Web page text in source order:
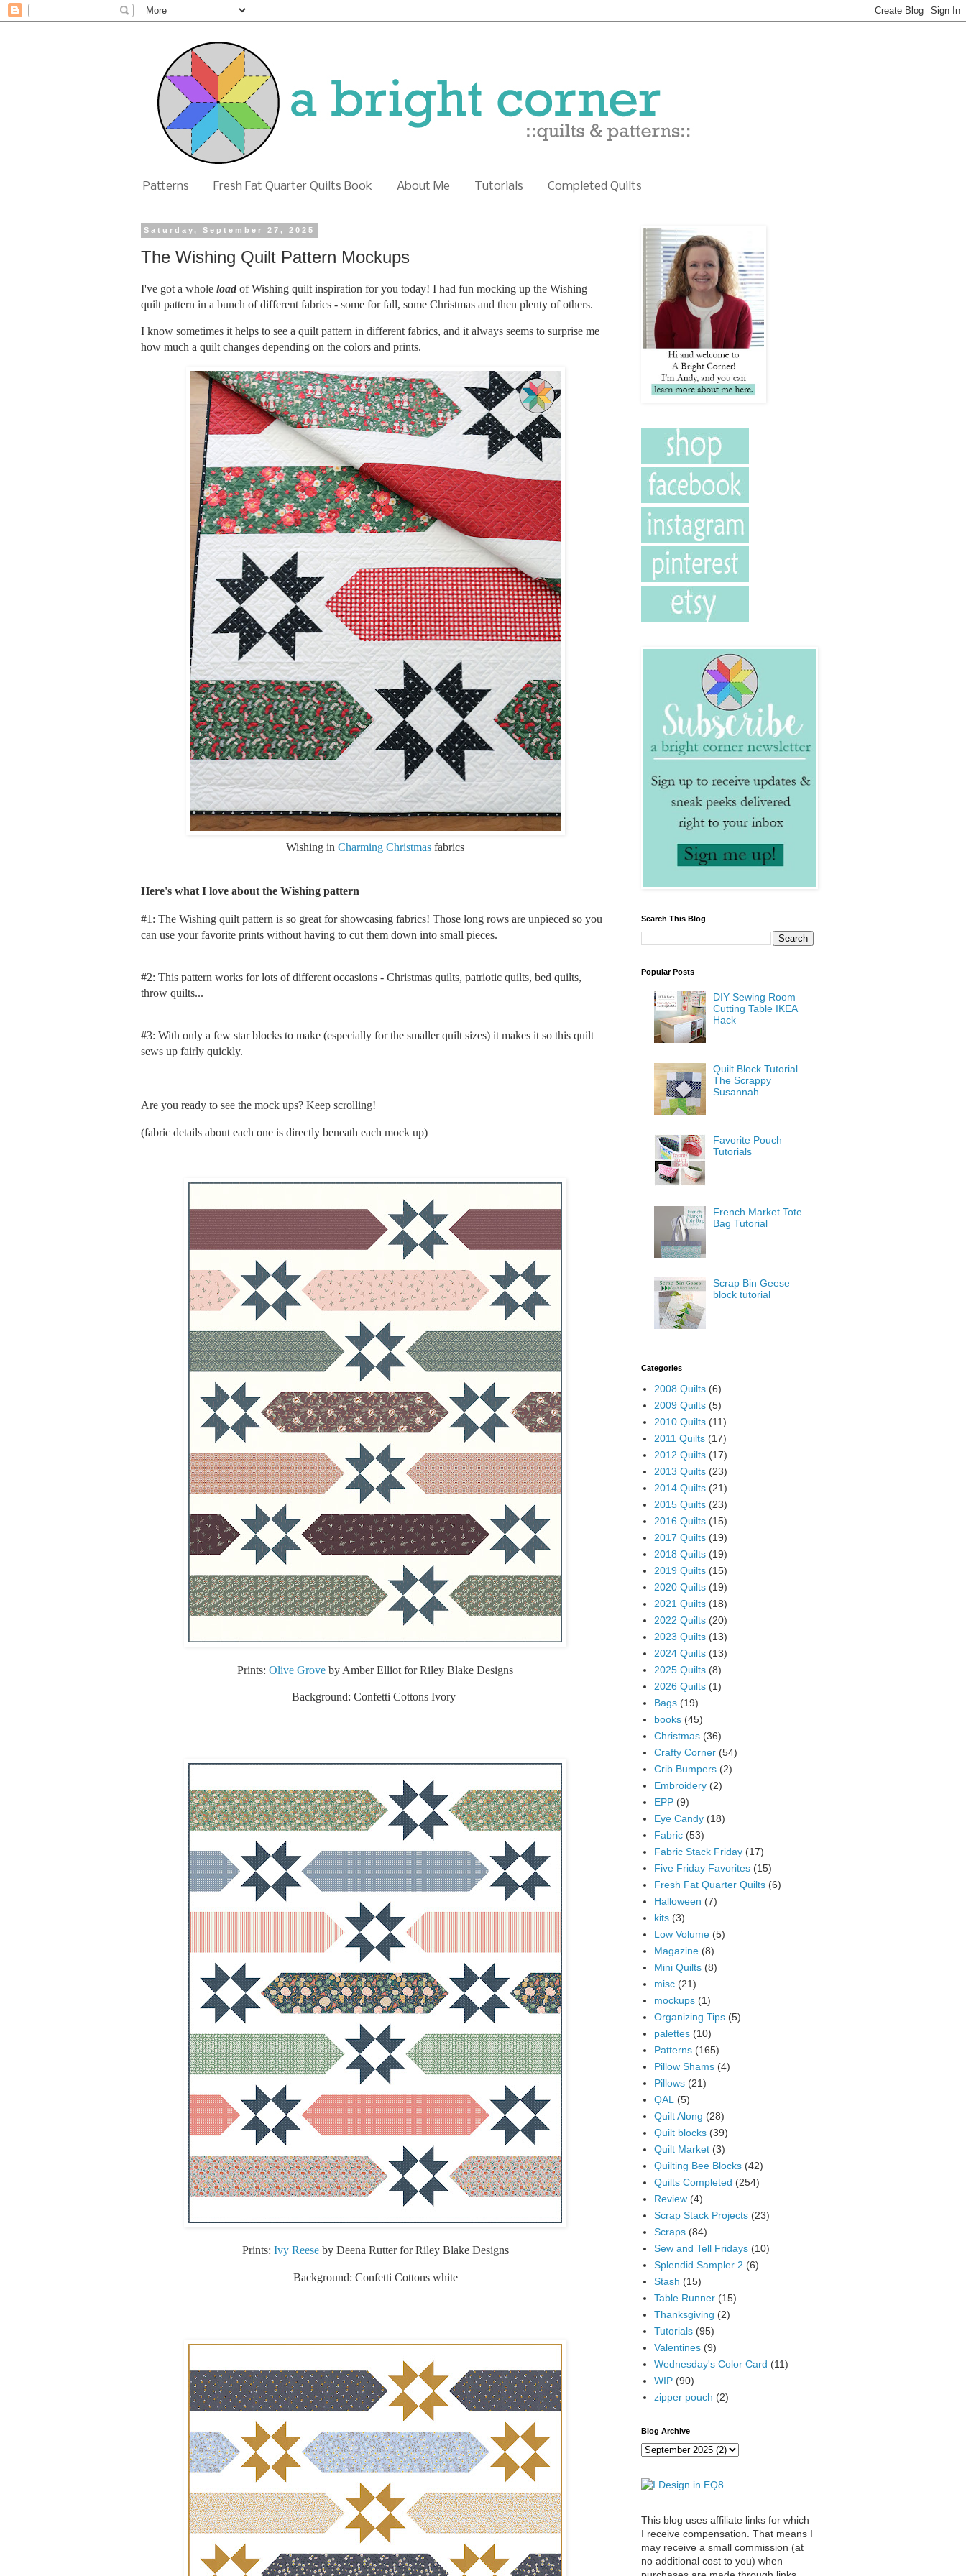
Patterns Fresh Fat Quarter Quilts Book About Me Tutorials Completed Quilts
Saturday, September 27, 2025
The Wishing Quilt Pattern Mockups
I've got a whole load of Wishing quilt inspiration for you today! I had fun mocking up the Wishing
quilt pattern in a bunch of different fabrics - some for fall, some Christmas and then plenty of others.
I know sometimes it helps to see a quilt pattern in different fabrics, and it always seems to surprise me
how much a quilt changes depending on the colors and prints.
Wishing in Charming Christmas fabrics
Here's what I love about the Wishing pattern
#1: The Wishing quilt pattern is so great for showcasing fabrics! Those long rows are unpieced so you
can use your favorite prints without having to cut them down into small pieces.
#2: This pattern works for lots of different occasions - Christmas quilts, patriotic quilts, bed quilts,
throw quilts...
#3: With only a few star blocks to make (especially for the smaller quilt sizes) it makes it so this quilt
sews up fairly quickly.
Are you ready to see the mock ups? Keep scrolling!
(fabric details about each one is directly beneath each mock up)
Prints: Olive Grove by Amber Elliot for Riley Blake Designs
Background: Confetti Cottons Ivory
Prints: Ivy Reeseby Deena Rutter for Riley Blake Designs
Background: Confetti Cottons white
Search This Blog
Popular Posts
DIY Sewing Room
Cutting Table IKEA
Hack
Quilt Block Tutorial–
The Scrappy
Susannah
Favorite Pouch
Tutorials
French Market Tote
Bag Tutorial
Scrap Bin Geese
block tutorial
Categories
2008 Quilts (6)
2009 Quilts (5)
2010 Quilts (11)
2011 Quilts (17)
2012 Quilts (17)
2013 Quilts (23)
2014 Quilts (21)
2015 Quilts (23)
2016 Quilts (15)
2017 Quilts (19)
2018 Quilts (19)
2019 Quilts (15)
2020 Quilts (19)
2021 Quilts (18)
2022 Quilts (20)
2023 Quilts (13)
2024 Quilts (13)
2025 Quilts (8)
2026 Quilts (1)
Bags (19)
books (45)
Christmas (36)
Crafty Corner (54)
Crib Bumpers (2)
Embroidery (2)
EPP (9)
Eye Candy (18)
Fabric (53)
Fabric Stack Friday (17)
Five Friday Favorites (15)
Fresh Fat Quarter Quilts (6)
Halloween (7)
kits (3)
Low Volume (5)
Magazine (8)
Mini Quilts (8)
misc (21)
mockups (1)
Organizing Tips (5)
palettes (10)
Patterns (165)
Pillow Shams (4)
Pillows (21)
QAL
(5)
Quilt Along (28)
Quilt blocks (39)
Quilt Market (3)
Quilting Bee Blocks (42)
Quilts Completed (254)
Review (4)
Scrap Stack Projects (23)
Scraps (84)
Sew and Tell Fridays (10)
Splendid Sampler 2 (6)
Stash (15)
Table Runner (15)
Thanksgiving (2)
Tutorials (95)
Valentines (9)
Wednesday's Color Card (11)
WIP (90)
zipper pouch (2)
Blog Archive
This blog uses affiliate links for which
I receive compensation. That means I
may receive a small commission (at
no additional cost to you) when